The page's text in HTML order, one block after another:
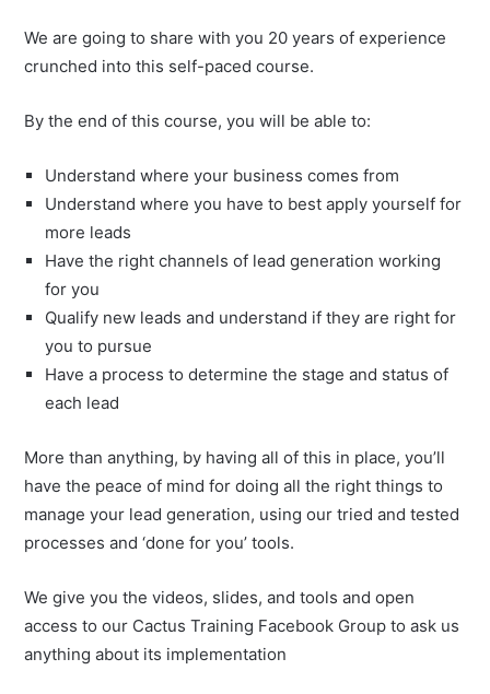
We are going to share with you 20 years of experience
crunched into this self-paced course.
By the end of this course, you will be able to:
Understand where your business comes from
Understand where you have to best apply yourself for
more leads
Have the right channels of lead generation working
for you
Qualify new leads and understand if they are right for
you to pursue
Have a process to determine the stage and status of
each lead
More than anything, by having all of this in place, you’ll
have the peace of mind for doing all the right things to
manage your lead generation, using our tried and tested
processes and ‘done for you’ tools.
We give you the videos, slides, and tools and open
access to our Cactus Training Facebook Group to ask us
anything about its implementation